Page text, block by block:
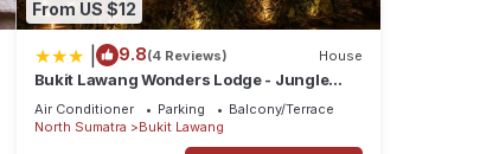
From US $12
9.8(4 Reviews) House
Bukit Lawang Wonders Lodge - Jungle
Trekking & Transport
Air Conditioner Parking
Balcony/Terrace
North Sumatra
Bukit Lawang